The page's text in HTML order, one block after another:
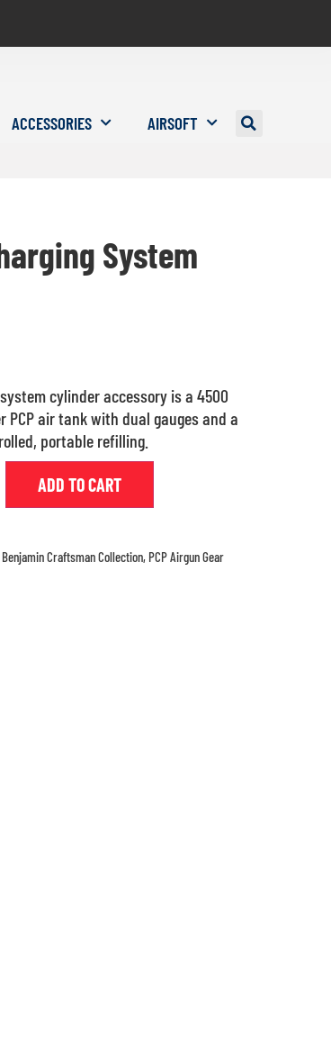
ACCESSORIES AIRSOFT
System
cylinder accessory is a 4500
PCP air tank with dual gauges and a
portable refilling.
ADD TO CART
Benjamin Craftsman Collection, PCP Airgun Gear